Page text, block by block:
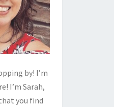
by! I’m
I’m Sarah,
you find